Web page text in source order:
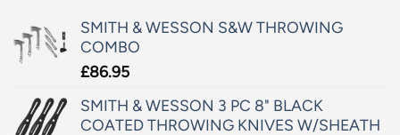
SMITH & WESSON S&W THROWING
COMBO
£86.95
SMITH & WESSON 3 PC 8" BLACK
COATED THROWING KNIVES W/SHEATH